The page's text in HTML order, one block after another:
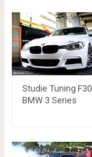
Studie Tuning F30
BMW 3 Series